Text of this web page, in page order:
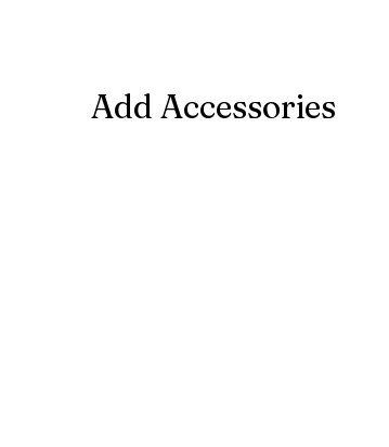
Add Accessories